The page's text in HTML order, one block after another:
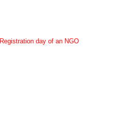
Registration day of an NGO